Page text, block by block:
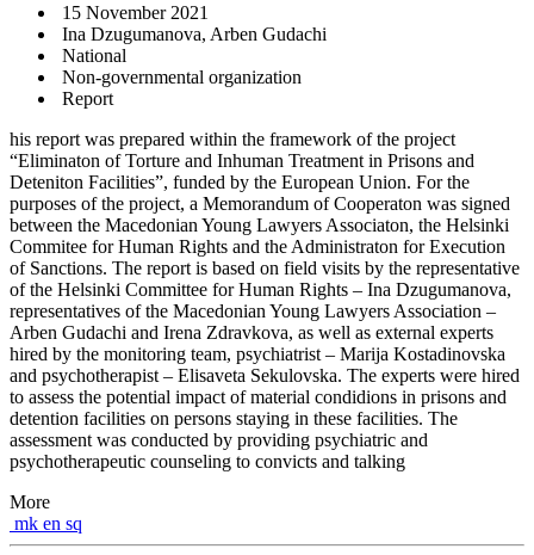
15 November 2021
Ina Dzugumanova, Arben Gudachi
National
Non-governmental organization
Report
his report was prepared within the framework of the project
“Eliminaton of Torture and Inhuman Treatment in Prisons and
Deteniton Facilities”, funded by the European Union. For the
purposes of the project, a Memorandum of Cooperaton was signed
between the Macedonian Young Lawyers Associaton, the Helsinki
Commitee for Human Rights and the Administraton for Execution
of Sanctions. The report is based on field visits by the representative
of the Helsinki Committee for Human Rights – Ina Dzugumanova,
representatives of the Macedonian Young Lawyers Association –
Arben Gudachi and Irena Zdravkova, as well as external experts
hired by the monitoring team, psychiatrist – Marija Kostadinovska
and psychotherapist – Elisaveta Sekulovska. The experts were hired
to assess the potential impact of material condidions in prisons and
detention facilities on persons staying in these facilities. The
assessment was conducted by providing psychiatric and
psychotherapeutic counseling to convicts and talking
More
mk en sq